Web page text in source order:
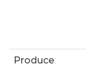
Produce: